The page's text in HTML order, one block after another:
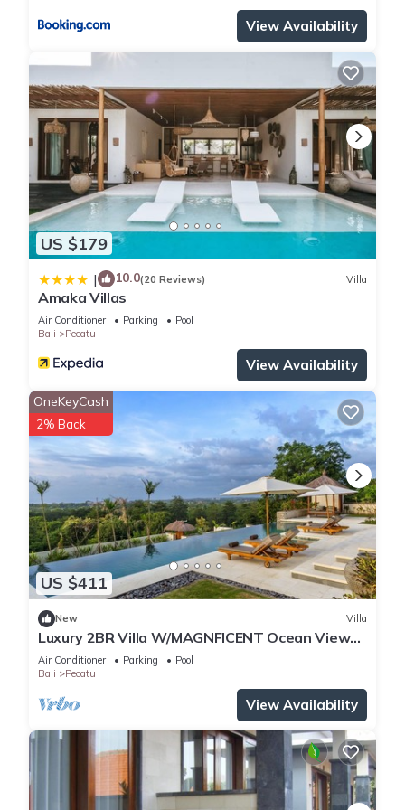
View Availability
US $179
| 10.0(20 Reviews) Villa
Amaka Villas
Air Conditioner Parking
Pool
Bali
Pecatu
View Availability
US $411
OneKeyCash
2% Back
New Villa
Luxury 2BR Villa W/MAGNFICENT Ocean Views,
Uluwatu - 2Min Drive To The Beach!
Air Conditioner Parking
Pool
Bali
Pecatu
View Availability